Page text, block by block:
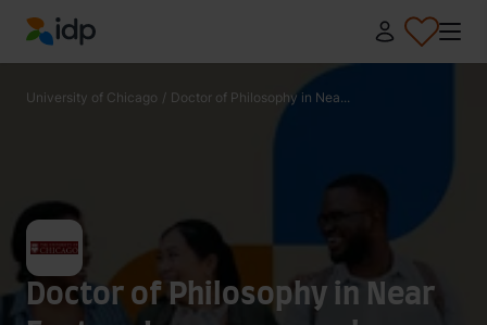
IDP Education
University of Chicago / Doctor of Philosophy in Nea...
Doctor of Philosophy in Near